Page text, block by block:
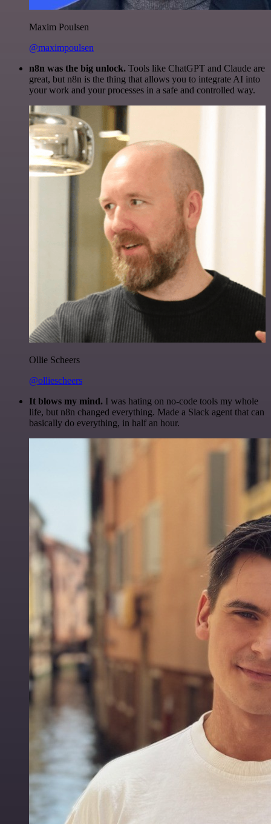
Maxim Poulsen
@maximpoulsen
n8n was the big unlock. Tools like ChatGPT and Claude are
great, but n8n is the thing that allows you to integrate AI into
your work and your processes in a safe and controlled way.
Ollie Scheers
@olliescheers
It blows my mind. I was hating on no-code tools my whole
life, but n8n changed everything. Made a Slack agent that can
basically do everything, in half an hour.